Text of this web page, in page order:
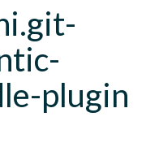
plugin